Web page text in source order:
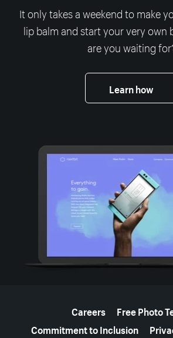
It only takes a weekend to make
lip balm and start your very own
are you waiting
Learn how
Careers
Free Photo
Commitment to Inclusion